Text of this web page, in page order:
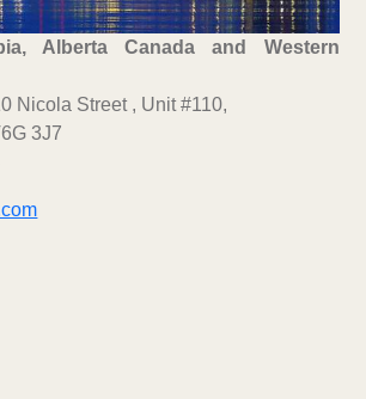
Alberta Canada and Western
Nicola Street , Unit #110,
3J7